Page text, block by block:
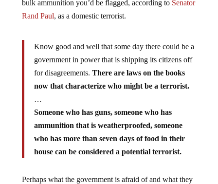
Rand Paul, as a domestic terrorist.
government in power that is shipping its citizens off
for disagreements.There are laws on the books
now that characterize who might be a terrorist.
…
Someone who has guns, someone who has
ammunition that is weatherproofed, someone
who has more than seven days of food in their
house can be considered a potential terrorist.